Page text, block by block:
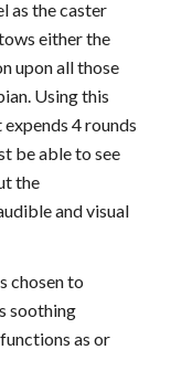
as the caster
either the
upon all those
Using this
4 rounds
be able to see
the
and visual
chosen to
soothing
as or